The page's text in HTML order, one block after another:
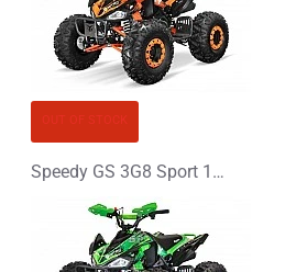
Speedy GS 3G8 Sport 125cc Petrol Midi Quad Bike